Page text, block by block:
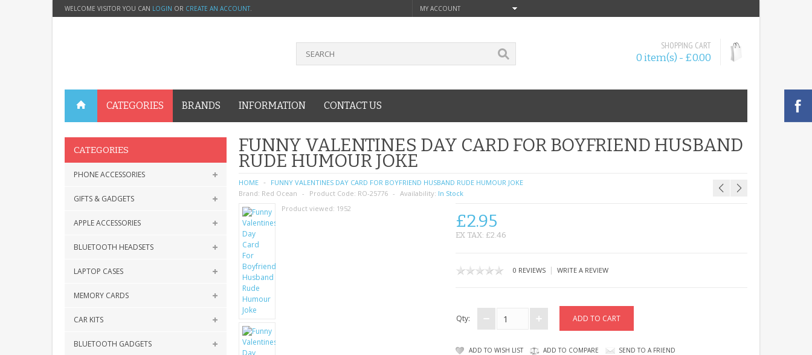
WELCOME VISITOR YOU CAN LOGIN OR CREATE AN ACCOUNT. MY ACCOUNT
SHOPPING CART
0 item(s) - £0.00
CATEGORIES BRANDS INFORMATION CONTACT US
CATEGORIES
PHONE ACCESSORIES
GIFTS & GADGETS
APPLE ACCESSORIES
BLUETOOTH HEADSETS
LAPTOP CASES
MEMORY CARDS
CAR KITS
BLUETOOTH GADGETS
FUNNY VALENTINES DAY CARD FOR BOYFRIEND HUSBAND
RUDE HUMOUR JOKE
HOME
FUNNY VALENTINES DAY CARD FOR BOYFRIEND HUSBAND RUDE HUMOUR JOKE
Brand: Red Ocean Product Code: RO-25776 Availability: In Stock
Product viewed: 1952
£2.95
EX TAX: £2.46
0 REVIEWS| WRITE A REVIEW
Qty:
ADD TO WISH LIST ADD TO COMPARE SEND TO A FRIEND